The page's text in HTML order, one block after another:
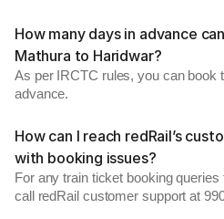
How many days in advance
Mathura to Haridwar?
As per IRCTC rules, you can book
advance.
How can I reach redRail’s
with booking issues?
For any train ticket booking
call redRail customer support at